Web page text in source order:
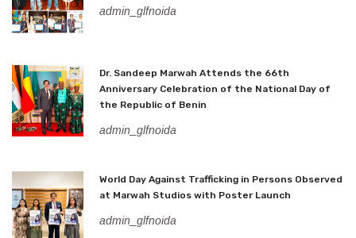
admin_glfnoida
Dr. Sandeep Marwah Attends the 66th
Anniversary Celebration of the National Day of
the Republic of Benin
admin_glfnoida
World Day Against Trafficking in Persons Observed
at Marwah Studios with Poster Launch
admin_glfnoida